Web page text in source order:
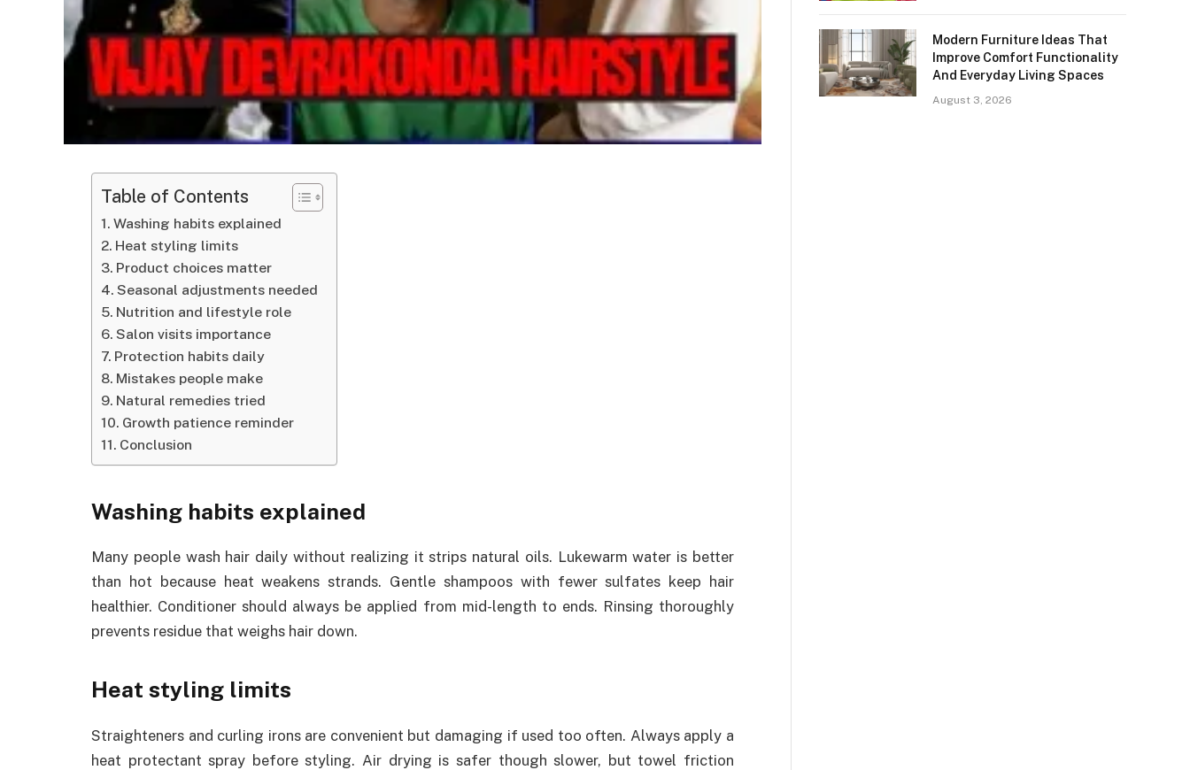
Table of Contents
Washing habits explained
Heat styling limits
Product choices matter
Seasonal adjustments needed
Nutrition and lifestyle role
Salon visits importance
Protection habits daily
Mistakes people make
Natural remedies tried
Growth patience reminder
Conclusion
Washing habits explained
Many people wash hair daily without realizing it strips natural oils. Lukewarm water is better
than hot because heat weakens strands. Gentle shampoos with fewer sulfates keep hair
healthier. Conditioner should always be applied from mid-length to ends. Rinsing thoroughly
prevents residue that weighs hair down.
Heat styling limits
Straighteners and curling irons are convenient but damaging if used too often. Always apply a
heat protectant spray before styling. Air drying is safer though slower, but towel friction
Modern Furniture Ideas That
Improve Comfort Functionality
And Everyday Living Spaces
August 3, 2026